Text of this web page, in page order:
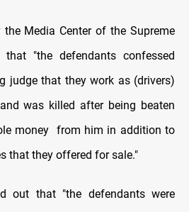
Media Center of the Supreme
"the defendants confessed
judge that they work as (drivers)
was killed after being beaten
money from him in addition to
that they offered for sale."
out that "the defendants were